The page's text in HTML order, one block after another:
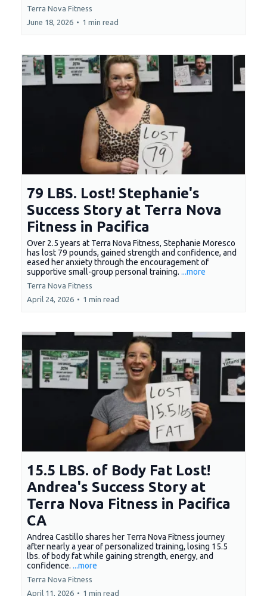
Terra Nova Fitness
June 18, 2026 • 1 min read
79 LBS. Lost! Stephanie's
Success Story at Terra Nova
Fitness in Pacifica
Over 2.5 years at Terra Nova Fitness, Stephanie Moresco
has lost 79 pounds, gained strength and confidence, and
eased her anxiety through the encouragement of
supportive small-group personal training. ...more
Terra Nova Fitness
April 24, 2026 • 1 min read
15.5 LBS. of Body Fat Lost!
Andrea's Success Story at
Terra Nova Fitness in Pacifica
CA
Andrea Castillo shares her Terra Nova Fitness journey
after nearly a year of personalized training, losing 15.5
lbs. of body fat while gaining strength, energy, and
confidence. ...more
Terra Nova Fitness
April 11, 2026 • 1 min read